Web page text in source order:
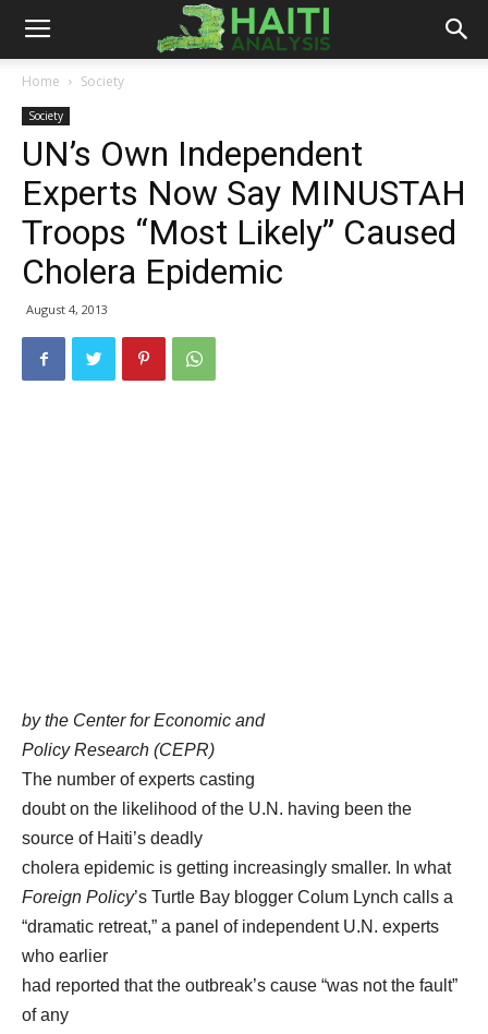
Haiti
Analysis
Home Society
Society
UN’s Own Independent
Experts Now Say MINUSTAH
Troops “Most Likely” Caused
Cholera Epidemic
August 4, 2013
by the Center for Economic and
Policy Research (CEPR)
The number of experts casting
doubt on the likelihood of the U.N. having been the
source of Haiti’s deadly
cholera epidemic is getting increasingly smaller. In what
Foreign Policy’s Turtle Bay blogger Colum Lynch calls a
“dramatic retreat,” a panel of independent U.N. experts
who earlier
had reported that the outbreak’s cause “was not the fault”
of any